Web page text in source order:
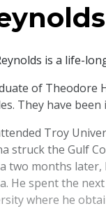
is a life-
of Theodore
They have
Troy
struck the Gulf
two months
He spent the
where he